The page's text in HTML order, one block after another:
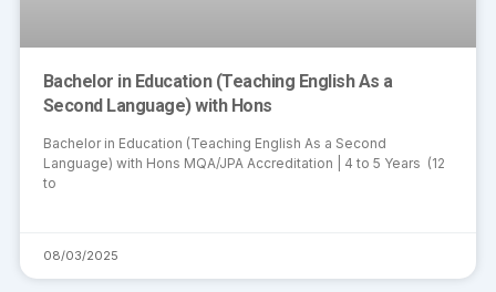
Bachelor in Education (Teaching English As a
Second Language) with Hons
Bachelor in Education (Teaching English As a Second
Language) with Hons MQA/JPA Accreditation | 4 to 5 Years (12
to
08/03/2025